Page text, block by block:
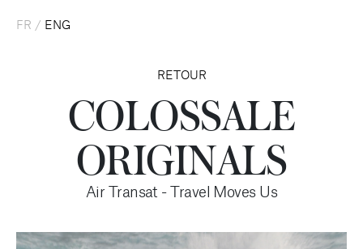
FR / ENG
RETOUR
COLOSSALE
ORIGINALS
Air Transat - Travel Moves Us